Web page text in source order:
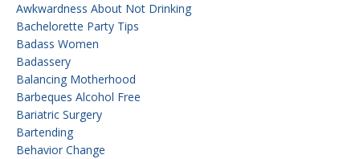
Awkwardness About Not Drinking
Bachelorette Party Tips
Badass Women
Badassery
Balancing Motherhood
Barbeques Alcohol Free
Bariatric Surgery
Bartending
Behavior Change